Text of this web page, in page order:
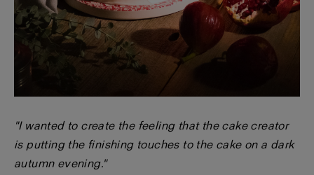
"I wanted to create the feeling that the cake creator
is putting the finishing touches to the cake on a dark
autumn evening."